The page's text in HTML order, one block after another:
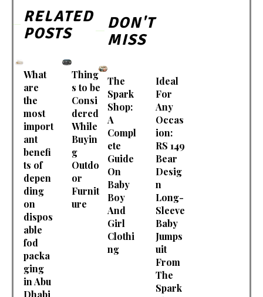
RELATED
POSTS
What
are
the
most
import
ant
benefi
ts of
depen
ding
on
dispos
able
fod
packa
ging
in Abu
Dhabi
Thing
s to be
Consi
dered
While
Buyin
g
Outdo
or
Furnit
ure
DON'T
MISS
The
Spark
Shop:
A
Compl
ete
Guide
On
Baby
Boy
And
Girl
Clothi
ng
Ideal
For
Any
Occas
ion:
RS 149
Bear
Desig
n
Long-
Sleeve
Baby
Jumps
uit
From
The
Spark